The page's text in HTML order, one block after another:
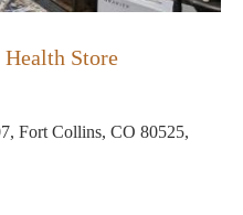
Store
Fort Collins, CO 80525,